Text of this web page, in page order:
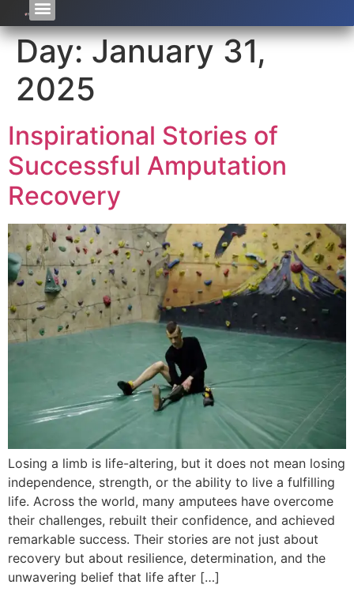
Day:January 31,
2025
Inspirational Stories of
Successful Amputation
Recovery
Losing a limb is life-altering, but it does not mean losing
independence, strength, or the ability to live a fulfilling
life. Across the world, many amputees have overcome
their challenges, rebuilt their confidence, and achieved
remarkable success. Their stories are not just about
recovery but about resilience, determination, and the
unwavering belief that life after […]